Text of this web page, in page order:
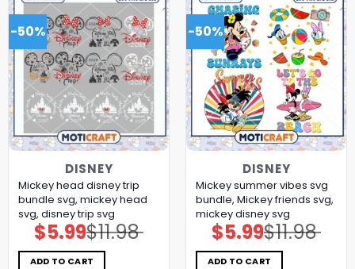
-50%
DISNEY
Mickey head disney trip
bundle svg, mickey head
svg, disney trip svg
$11.98
Original
price
was:
$11.98.
$5.99Current
price
is:
$5.99.
ADD TO CART
-50%
DISNEY
Mickey summer vibes svg
bundle, Mickey friends svg,
mickey disney svg
$11.98
Original
price
was:
$11.98.
$5.99Current
price
is:
$5.99.
ADD TO CART